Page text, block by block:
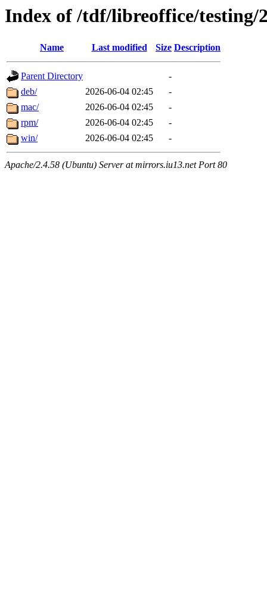
Index of /tdf/libreoffice/testing/
Name Last modified Size Description
Parent Directory
-
deb/
2026-06-04 02:45
-
mac/
2026-06-04 02:45
-
rpm/
2026-06-04 02:45
-
win/
2026-06-04 02:45 -
Apache/2.4.58 (Ubuntu) Server at mirrors.iu13.net Port 80